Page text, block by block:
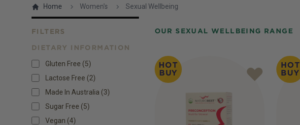
Home Women's Sexual Wellbeing
OUR SEXUAL WELLBEING RANGE
Products
FILTERS
DIETARY INFORMATION
Gluten Free (5)
Lactose Free (2)
Made In Australia (3)
Sugar Free (5)
Vegan (4)
HOT
BUY
HOT
BUY